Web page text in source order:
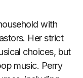
with
Her strict
choices, but
music. Perry